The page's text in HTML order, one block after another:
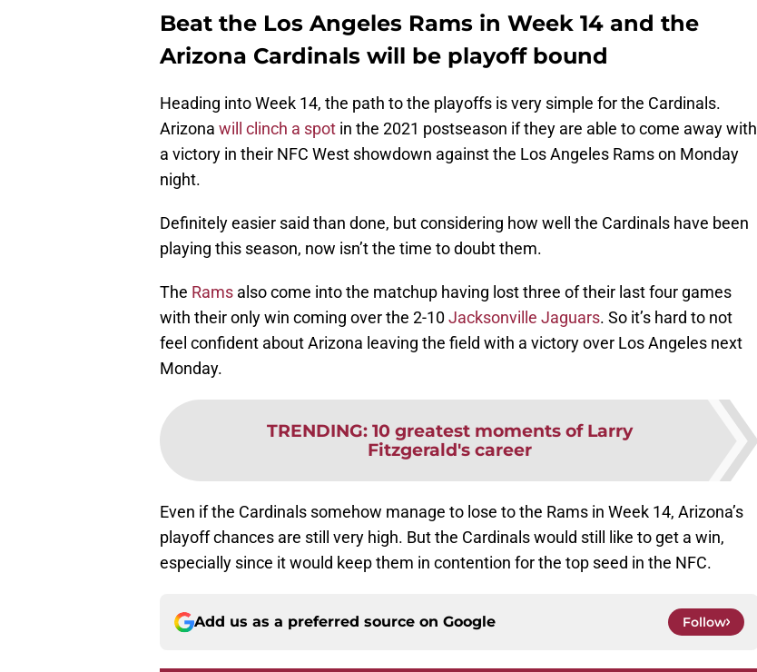
Beat the Los Angeles Rams in Week 14 and the
Arizona Cardinals will be playoff bound
Heading into Week 14, the path to the playoffs is very simple for the Cardinals.
Arizona will clinch a spot in the 2021 postseason if they are able to come away with
a victory in their NFC West showdown against the Los Angeles Rams on Monday
night.
Definitely easier said than done, but considering how well the Cardinals have been
playing this season, now isn’t the time to doubt them.
The Rams also come into the matchup having lost three of their last four games
with their only win coming over the 2-10Jacksonville Jaguars. So it’s hard to not
feel confident about Arizona leaving the field with a victory over Los Angeles next
Monday.
TRENDING: 10 greatest moments of Larry
Fitzgerald's career
Even if the Cardinals somehow manage to lose to the Rams in Week 14, Arizona’s
playoff chances are still very high. But the Cardinals would still like to get a win,
especially since it would keep them in contention for the top seed in the NFC.
Add us as a preferred source on Google Follow